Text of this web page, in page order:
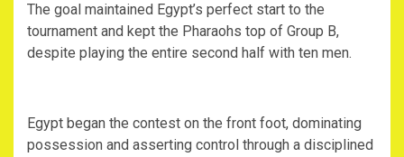
‎The goal maintained Egypt’s perfect start to the
tournament and kept the Pharaohs top of Group B,
despite playing the entire second half with ten men.
‎Egypt began the contest on the front foot, dominating
possession and asserting control through a disciplined